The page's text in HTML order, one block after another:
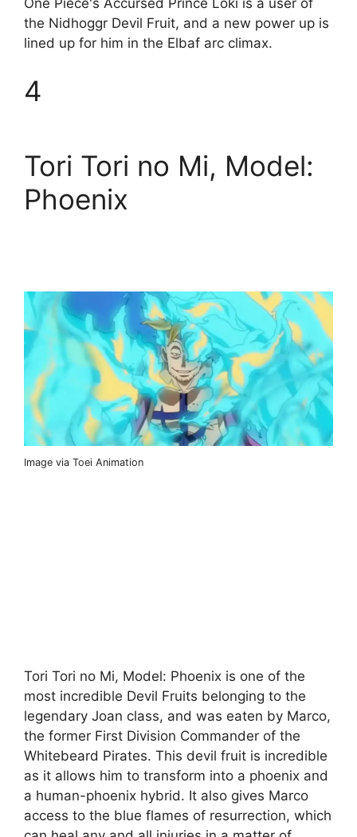
One Piece's Accursed Prince Loki is a user of
the Nidhoggr Devil Fruit, and a new power up is
lined up for him in the Elbaf arc climax.
4
Tori Tori no Mi, Model:
Phoenix
Image via Toei Animation
Tori Tori no Mi, Model: Phoenix is ​​one of the
most incredible Devil Fruits belonging to the
legendary Joan class, and was eaten by Marco,
the former First Division Commander of the
Whitebeard Pirates. This devil fruit is incredible
as it allows him to transform into a phoenix and
a human-phoenix hybrid. It also gives Marco
access to the blue flames of resurrection, which